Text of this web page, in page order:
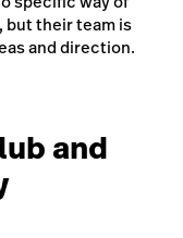
but their team is
and direction.
and